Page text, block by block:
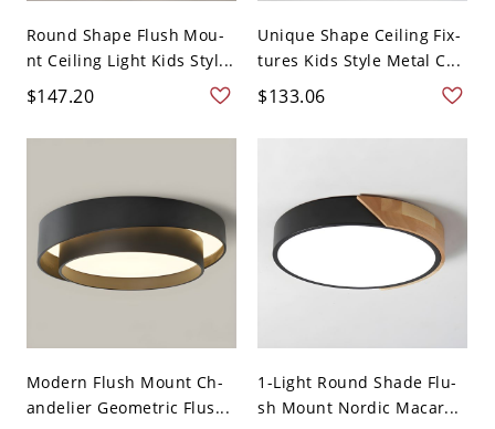
Round Shape Flush Mou-
nt Ceiling Light Kids Styl...
$147.20
Unique Shape Ceiling Fix-
tures Kids Style Metal C...
$133.06
Modern Flush Mount Ch-
andelier Geometric Flus...
1-Light Round Shade Flu-
sh Mount Nordic Macar...